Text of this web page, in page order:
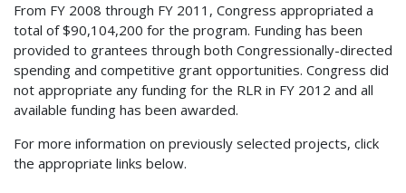
From FY 2008 through FY 2011, Congress appropriated a
total of $90,104,200 for the program. Funding has been
provided to grantees through both Congressionally-directed
spending and competitive grant opportunities. Congress did
not appropriate any funding for the RLR in FY 2012 and all
available funding has been awarded.
For more information on previously selected projects, click
the appropriate links below.